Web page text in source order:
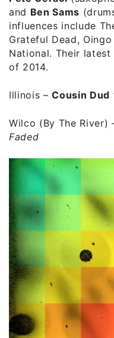
and Ben Sams
influences include
Grateful Dead,
National. Their
of 2014.
Illinois–Cousin Dud
Wilco (By The River)
Faded